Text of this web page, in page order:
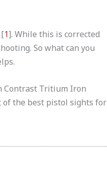
1]. While this is corrected
So what can you
Contrast Tritium Iron
of the best pistol sights for